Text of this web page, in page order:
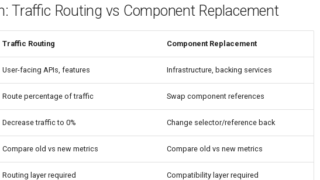
Traffic Routing vs Component Replacement
Traffic Routing Component Replacement
User-facing APIs, features Infrastructure, backing services
Route percentage of traffic Swap component references
Decrease traffic to 0% Change selector/reference back
Compare old vs new metrics Compare old vs new metrics
Routing layer required Compatibility layer required